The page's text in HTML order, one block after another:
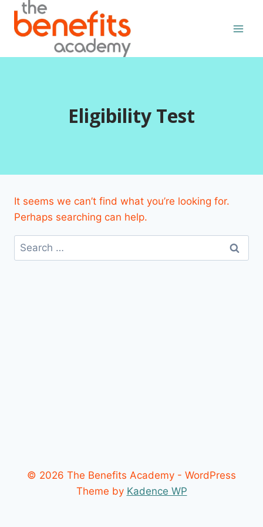
content
Eligibility Test
It seems we can’t find what you’re looking for.
Perhaps searching can help.
Search
for:
© 2026 The Benefits Academy - WordPress
Theme by Kadence WP